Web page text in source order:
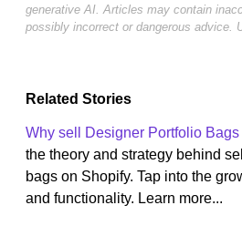
generative AI. Articles may contain
possibly incorrect or dangerous advice.
Related Stories
Why sell Designer Portfolio
the theory and strategy behind
bags on Shopify. Tap into the
and functionality. Learn more...